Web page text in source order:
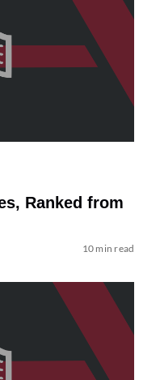
Ranked from
10 min read